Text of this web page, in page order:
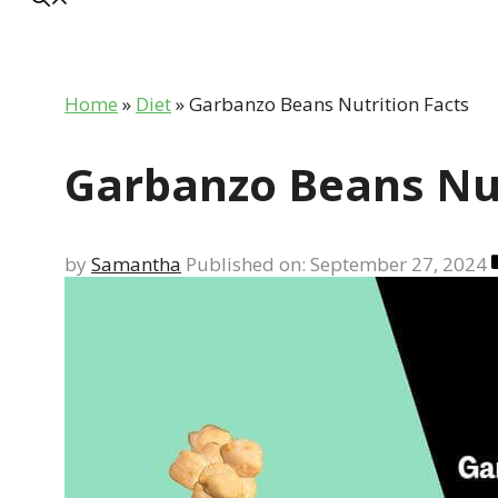
Home » Diet»Garbanzo Beans Nutrition Facts
Garbanzo Beans
by Samantha Published on: September 27, 2024